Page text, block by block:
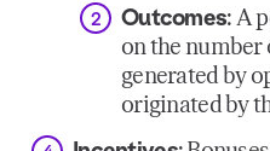
Outcomes: A
on the number
generated by
originated by